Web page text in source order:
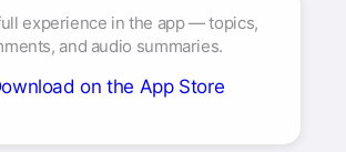
experience in the app — topics,
and audio summaries.